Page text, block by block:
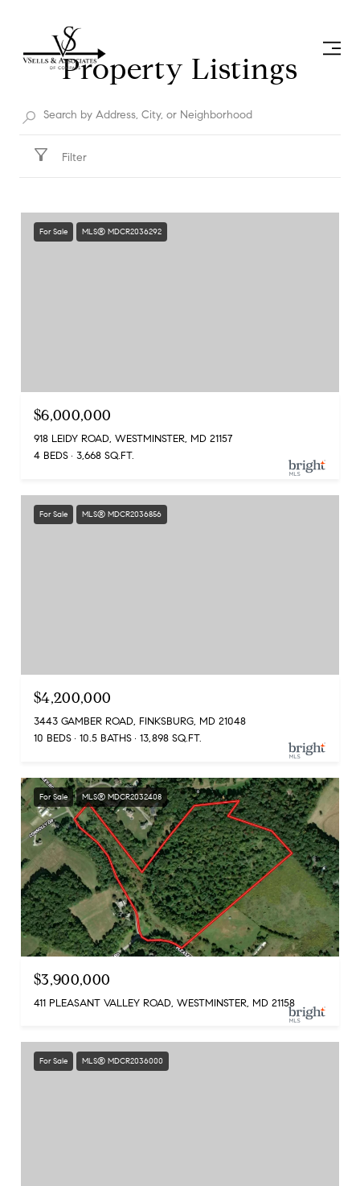
Property Listings
Filter
For Sale MLS® MDCR2036292
$6,000,000
918 LEIDY ROAD, WESTMINSTER, MD 21157
4 BEDS
3,668 SQ.FT.
For Sale MLS® MDCR2036856
$4,200,000
3443 GAMBER ROAD, FINKSBURG, MD 21048
10 BEDS
10.5 BATHS 13,898 SQ.FT.
For Sale MLS® MDCR2032408
$3,900,000
411 PLEASANT VALLEY ROAD, WESTMINSTER, MD 21158
For Sale MLS® MDCR2036000